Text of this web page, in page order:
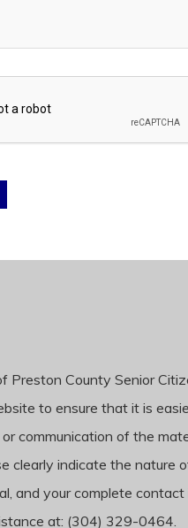
County Senior
to ensure that it is
communication of the
indicate the nature
and your complete
at: (304) 329-0464.